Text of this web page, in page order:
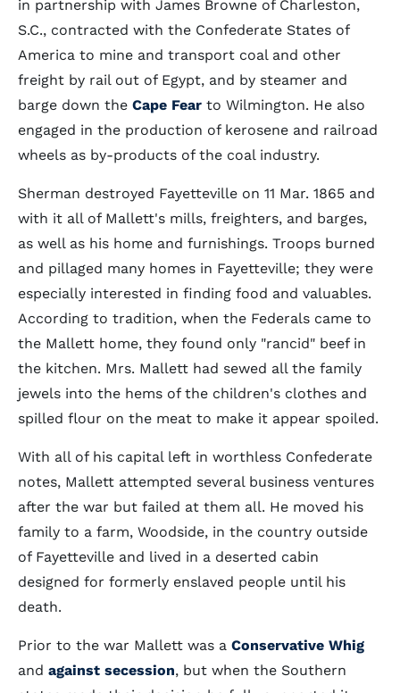
in partnership with James Browne of Charleston,
S.C., contracted with the Confederate States of
America to mine and transport coal and other
freight by rail out of Egypt, and by steamer and
barge down the Cape Fear to Wilmington. He also
engaged in the production of kerosene and railroad
wheels as by-products of the coal industry.
Sherman destroyed Fayetteville on 11 Mar. 1865 and
with it all of Mallett's mills, freighters, and barges,
as well as his home and furnishings. Troops burned
and pillaged many homes in Fayetteville; they were
especially interested in finding food and valuables.
According to tradition, when the Federals came to
the Mallett home, they found only "rancid" beef in
the kitchen. Mrs. Mallett had sewed all the family
jewels into the hems of the children's clothes and
spilled flour on the meat to make it appear spoiled.
With all of his capital left in worthless Confederate
notes, Mallett attempted several business ventures
after the war but failed at them all. He moved his
family to a farm, Woodside, in the country outside
of Fayetteville and lived in a deserted cabin
designed for formerly enslaved people until his
death.
Prior to the war Mallett was a Conservative Whig
and against secession, but when the Southern